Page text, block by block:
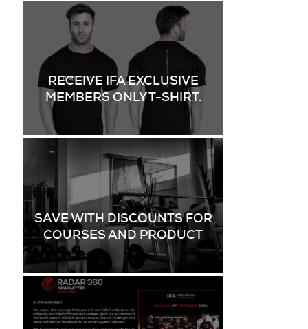
RECEIVE IFA EXCLUSIVE
MEMBERS ONLY T-SHIRT.
SAVE WITH DISCOUNTS FOR
COURSES AND PRODUCT